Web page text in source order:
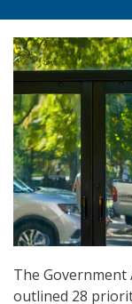
The Government
outlined 28